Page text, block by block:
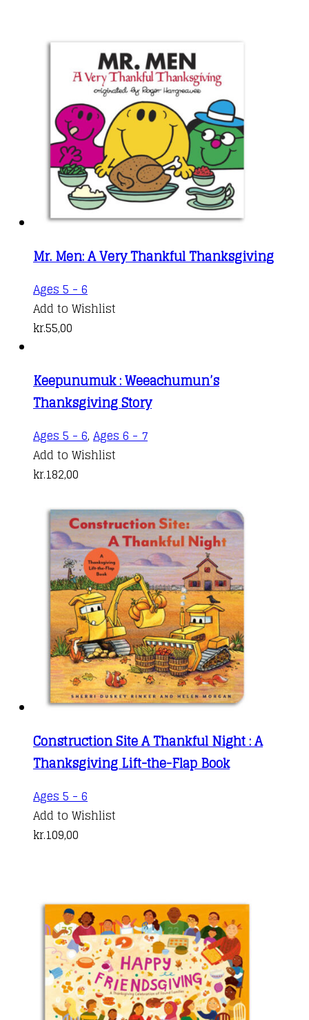
Mr. Men: A Very Thankful Thanksgiving
Ages 5 - 6
Add to Wishlist
kr.55,00
Keepunumuk : Weeachumun’s
Thanksgiving Story
Ages 5 - 6, Ages 6 - 7
Add to Wishlist
kr.182,00
Construction Site A Thankful Night : A
Thanksgiving Lift-the-Flap Book
Ages 5 - 6
Add to Wishlist
kr.109,00